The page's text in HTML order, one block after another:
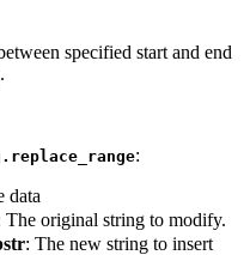
specified start and end
:
data
The original string to modify.
: The new string to insert